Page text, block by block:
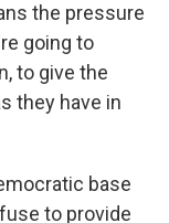
the pressure
going to
to give the
they have in
base
to provide